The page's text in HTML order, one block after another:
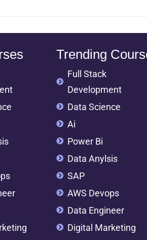
Trending
Full Stack
Development
Data Science
Ai
Power Bi
Data Anylsis
SAP
AWS Devops
Data Engineer
Digital Marketing